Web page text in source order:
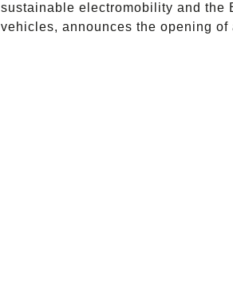
sustainable electromobility and the
vehicles, announces the opening of